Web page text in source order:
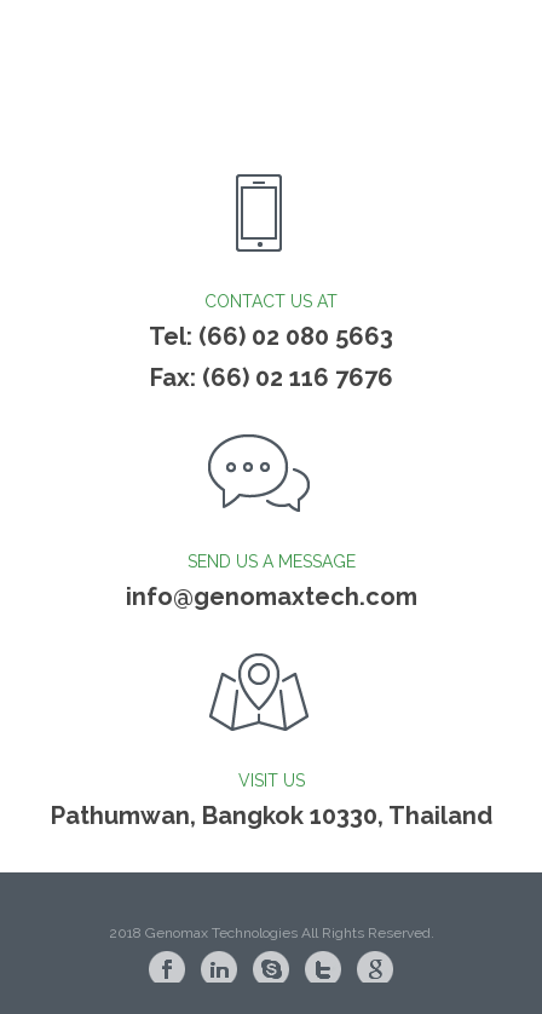
CONTACT US AT
Tel: (66) 02 080 5663
Fax: (66) 02 116 7676
SEND US A MESSAGE
info@genomaxtech.com
VISIT US
Pathumwan, Bangkok 10330, Thailand
2018 Genomax Technologies All Rights Reserved.